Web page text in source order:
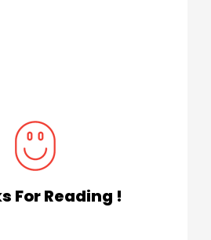
For Reading !